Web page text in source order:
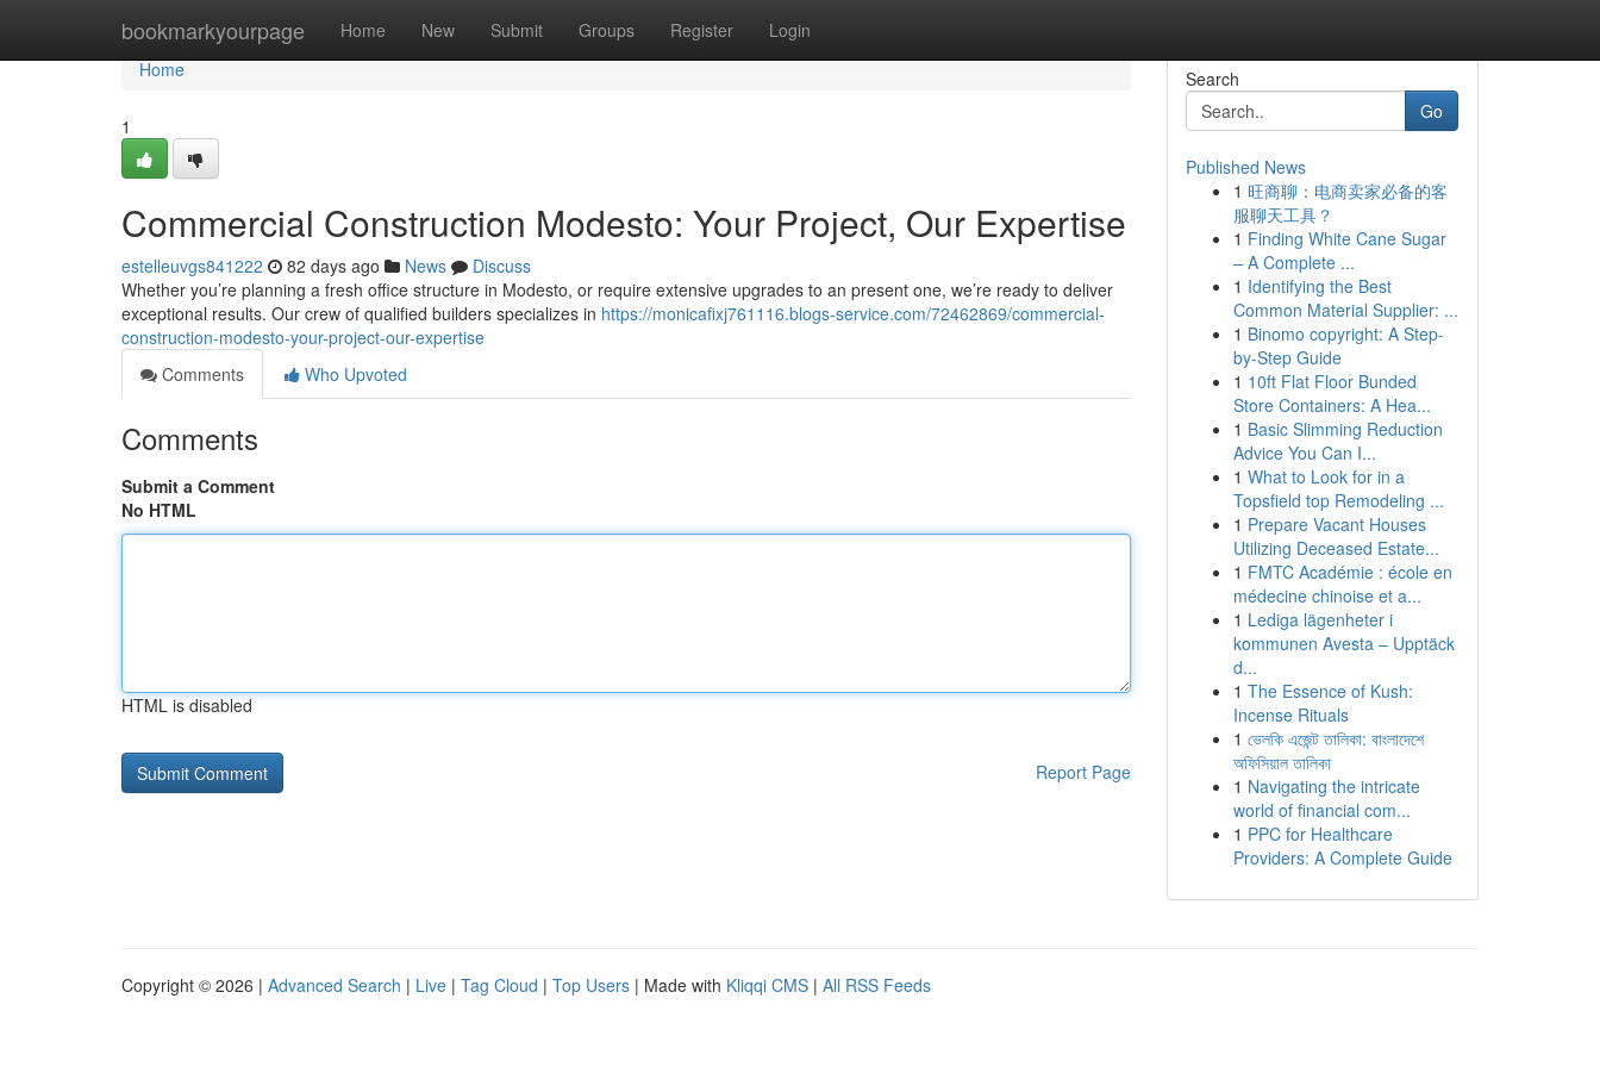
bookmarkyourpage Home New Submit Groups Register Login
Home
Home
1
Commercial Construction Modesto: Your Project, Our Expertise
estelleuvgs841222 82 days ago News
Discuss
Whether you’re planning a fresh office structure in Modesto, or require extensive upgrades to an present one, we’re ready to deliver
exceptional results. Our crew of qualified builders specializes in https://monicafixj761116.blogs-service.com/72462869/commercial-
construction-modesto-your-project-our-expertise
Comments
Who Upvoted
Comments
Submit a Comment
No HTML
HTML is disabled
Report Page
Search
Go
Published News
1 旺商聊：电商卖家必备的客
服聊天工具？
1 Finding White Cane Sugar
– A Complete ...
1 Identifying the Best
Common Material Supplier: ...
1 Binomo copyright: A Step-
by-Step Guide
1 10ft Flat Floor Bunded
Store Containers: A Hea...
1 Basic Slimming Reduction
Advice You Can I...
1 What to Look for in a
Topsfield top Remodeling ...
1 Prepare Vacant Houses
Utilizing Deceased Estate...
1 FMTC Académie : école en
médecine chinoise et a...
1 Lediga lägenheter i
kommunen Avesta – Upptäck
d...
1 The Essence of Kush:
Incense Rituals
1 ভেলকি এজেন্ট তালিকা: বাংলাদেশে
অফিসিয়াল তালিকা
1 Navigating the intricate
world of financial com...
1 PPC for Healthcare
Providers: A Complete Guide
Copyright © 2026 | Advanced Search | Live | Tag Cloud | Top Users | Made with Kliqqi CMS | All RSS Feeds